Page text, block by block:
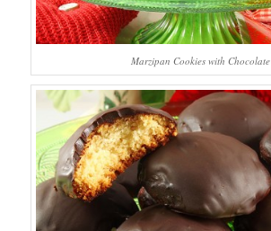
Marzipan Cookies with Chocolate